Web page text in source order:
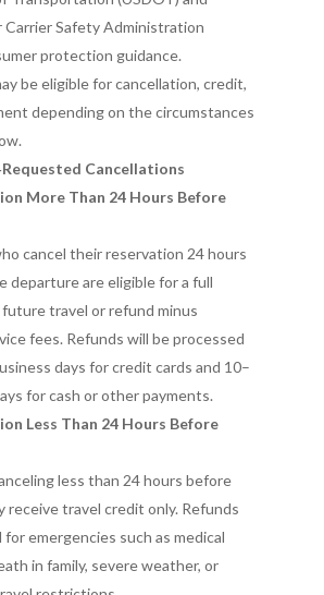
Carrier Safety Administration
protection guidance.
be eligible for cancellation, credit,
depending on the circumstances
Cancellations
More Than 24 Hours Before
cancel their reservation 24 hours
departure are eligible for a full
travel or refund minus
fees. Refunds will be processed
days for credit cards and 10–
for cash or other payments.
Less Than 24 Hours Before
less than 24 hours before
receive travel credit only. Refunds
for emergencies such as medical
in family, severe weather, or